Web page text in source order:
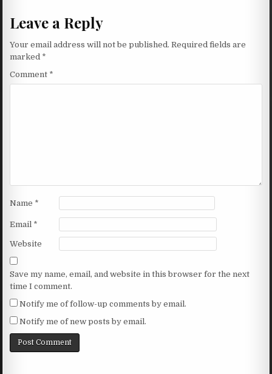
Leave a Reply
Your email address will not be published. Required fields are
marked *
Comment *
Name *
Email *
Website
Save my name, email, and website in this browser for the next
time I comment.
Notify me of follow-up comments by email.
Notify me of new posts by email.